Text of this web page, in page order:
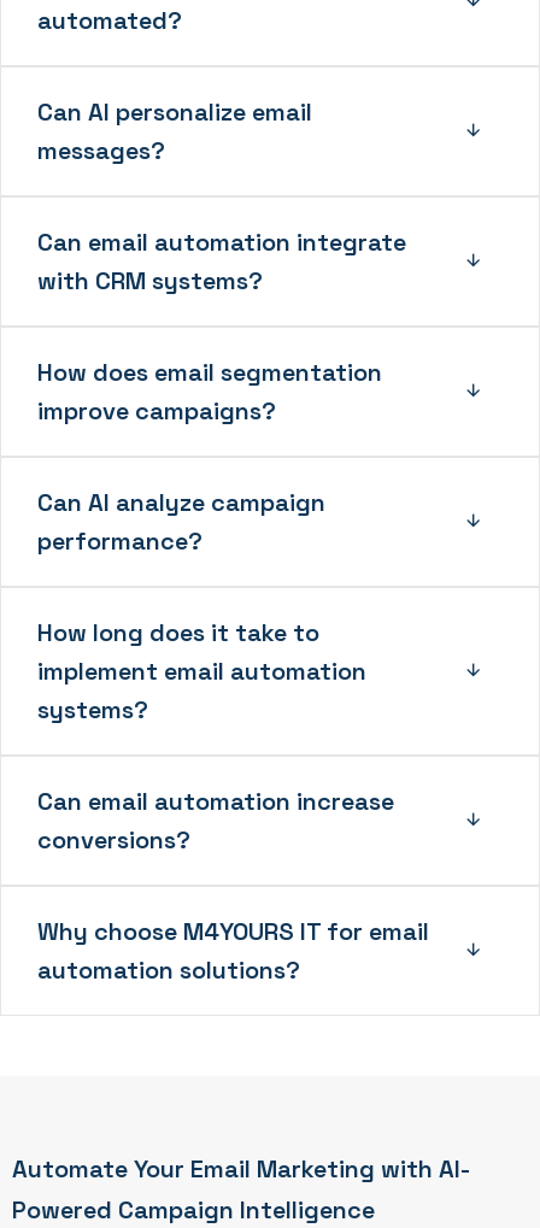
automated?
Can AI personalize email
messages?
Can email automation integrate
with CRM systems?
How does email segmentation
improve campaigns?
Can AI analyze campaign
performance?
How long does it take to
implement email automation
systems?
Can email automation increase
conversions?
Why choose M4YOURS IT for email
automation solutions?
Automate Your Email Marketing with AI-
Powered Campaign Intelligence